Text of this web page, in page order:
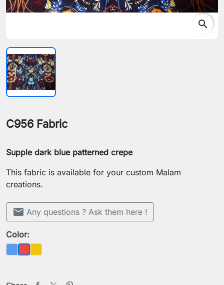
search
C956 Fabric
Supple dark blue patterned crepe
This fabric is available for your custom Malam
creations.
mail Any questions ? Ask them here !
Color:
BlueRedYellow